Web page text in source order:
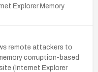
Explorer Memory
remote attackers to
corruption-based
(Internet Explorer